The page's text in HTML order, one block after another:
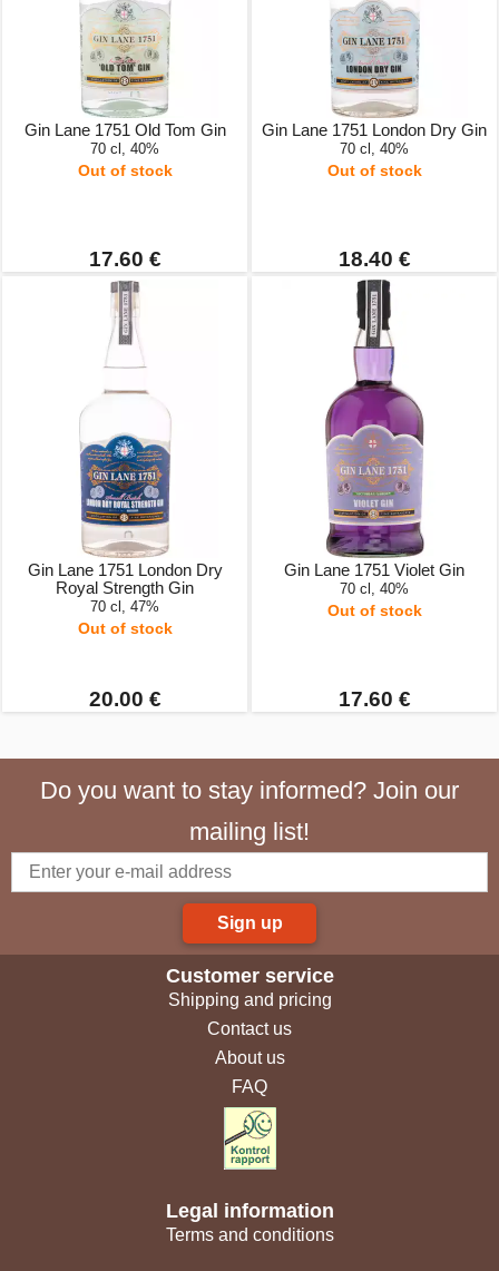
Gin Lane 1751 Old Tom Gin
70 cl, 40%
Out of stock
17.60 €
Gin Lane 1751 London Dry Gin
70 cl, 40%
Out of stock
18.40 €
Gin Lane 1751 London Dry
Royal Strength Gin
70 cl, 47%
Out of stock
20.00 €
Gin Lane 1751 Violet Gin
70 cl, 40%
Out of stock
17.60 €
Do you want to stay informed? Join our
mailing list!
Sign up
Customer service
Shipping and pricing
Contact us
About us
FAQ
Legal information
Terms and conditions